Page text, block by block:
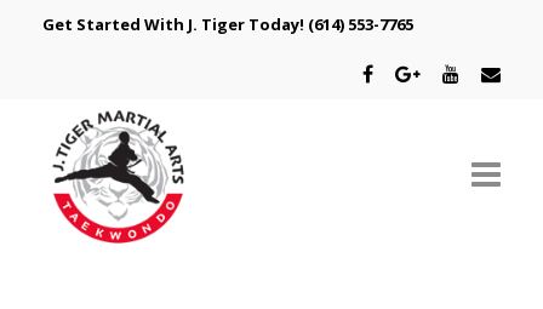
Get Started With J. Tiger Today! (614) 553-7765